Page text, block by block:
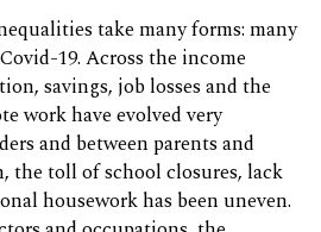
take many forms: many
19. Across the income
savings, job losses and the
work have evolved very
and between parents and
the toll of school closures, lack
housework has been uneven.